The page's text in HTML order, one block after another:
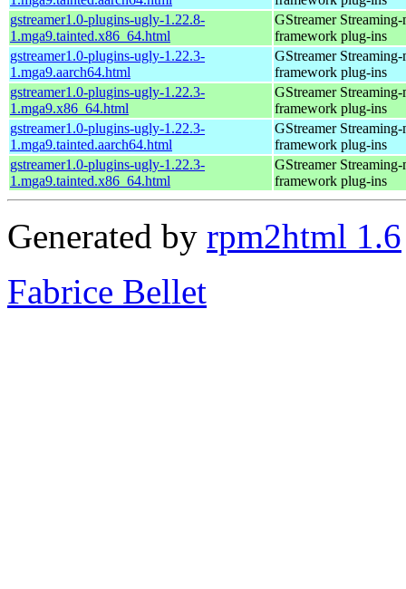
gstreamer1.0-plugins-ugly-1.22.8-
1.mga9.tainted.x86_64.html
GStreamer Streaming-
framework plug-ins
gstreamer1.0-plugins-ugly-1.22.3-
1.mga9.aarch64.html
GStreamer Streaming-
framework plug-ins
gstreamer1.0-plugins-ugly-1.22.3-
1.mga9.x86_64.html
GStreamer Streaming-
framework plug-ins
gstreamer1.0-plugins-ugly-1.22.3-
1.mga9.tainted.aarch64.html
GStreamer Streaming-
framework plug-ins
gstreamer1.0-plugins-ugly-1.22.3-
1.mga9.tainted.x86_64.html
GStreamer Streaming-
framework plug-ins
Generated by rpm2html 1.6
Fabrice Bellet